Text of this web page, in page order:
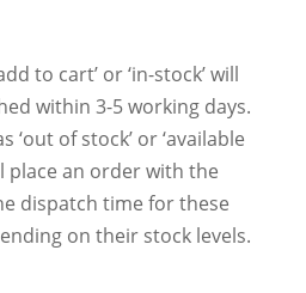
to cart’ or ‘in-stock’ will
within 3-5 working days.
‘out of stock’ or ‘available
place an order with the
dispatch time for these
on their stock levels.